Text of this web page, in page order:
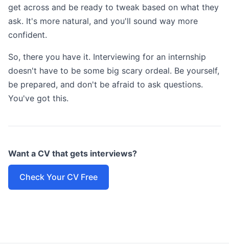
get across and be ready to tweak based on what they
ask. It's more natural, and you'll sound way more
confident.
So, there you have it. Interviewing for an internship
doesn't have to be some big scary ordeal. Be yourself,
be prepared, and don't be afraid to ask questions.
You've got this.
Want a CV that gets interviews?
Check Your CV Free